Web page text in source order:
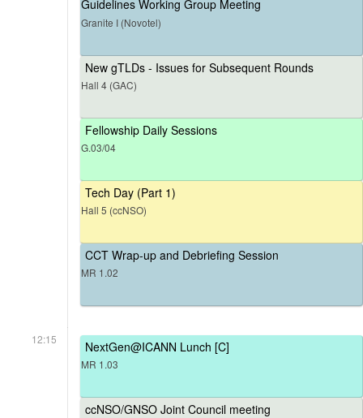
Guidelines Working Group Meeting
Granite I (Novotel)
New gTLDs - Issues for Subsequent Rounds
Hall 4 (GAC)
Fellowship Daily Sessions
G.03/04
Tech Day (Part 1)
Hall 5 (ccNSO)
CCT Wrap-up and Debriefing Session
MR 1.02
12:15 NextGen@ICANN Lunch [C]
MR 1.03
ccNSO/GNSO Joint Council meeting